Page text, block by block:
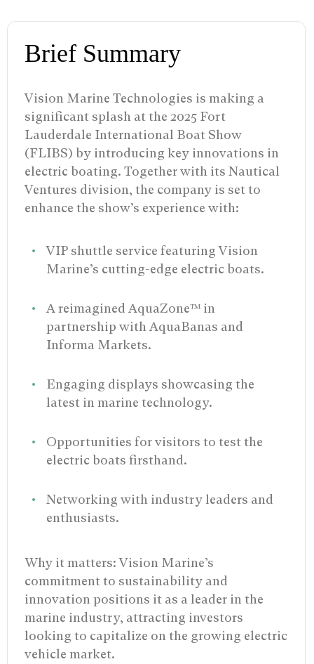
Brief Summary
Vision Marine Technologies is making a
significant splash at the 2025 Fort
Lauderdale International Boat Show
(FLIBS) by introducing key innovations in
electric boating. Together with its Nautical
Ventures division, the company is set to
enhance the show’s experience with:
VIP shuttle service featuring Vision
Marine’s cutting-edge electric boats.
A reimagined AquaZone™ in
partnership with AquaBanas and
Informa Markets.
Engaging displays showcasing the
latest in marine technology.
Opportunities for visitors to test the
electric boats firsthand.
Networking with industry leaders and
enthusiasts.
Why it matters: Vision Marine’s
commitment to sustainability and
innovation positions it as a leader in the
marine industry, attracting investors
looking to capitalize on the growing electric
vehicle market.